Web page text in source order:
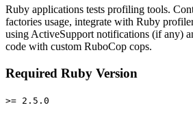
Ruby applications tests profiling tools.
factories usage, integrate with Ruby
using ActiveSupport notifications (if any)
code with custom RuboCop cops.
Required Ruby Version
>= 2.5.0